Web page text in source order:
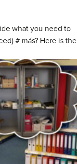
what you need to
# más? Here is the